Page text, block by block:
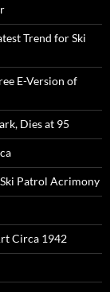
Trend for Ski
E-Version of
Dies at 95
Patrol Acrimony
Circa 1942